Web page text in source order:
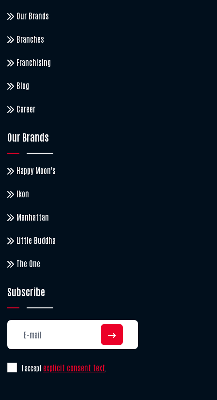
Our Brands
Branches
Franchising
Blog
Career
Our Brands
Happy Moon's
Ikon
Manhattan
Little Buddha
The One
Subscribe
I accept explicit consent text